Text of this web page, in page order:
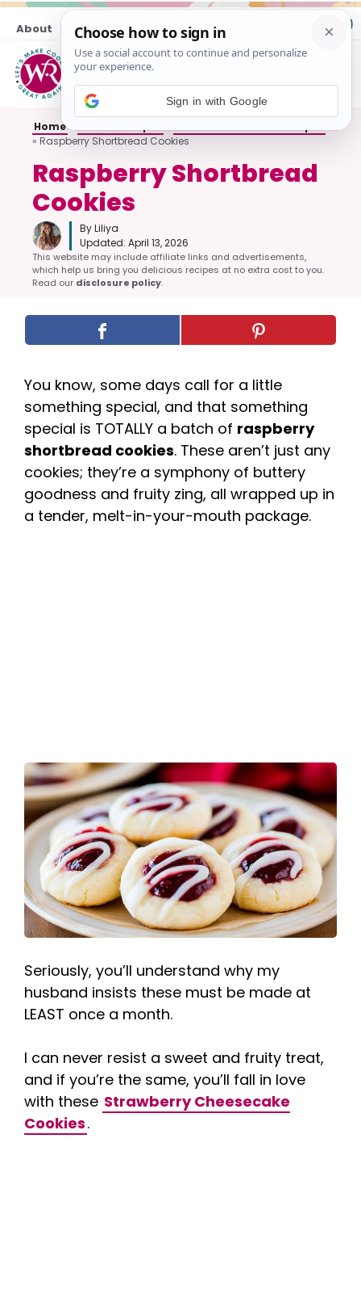
Skip
content
About Contact
Home»
» Raspberry Shortbread Cookies
Raspberry Shortbread
Cookies
By Liliya
Updated: April 13, 2026
This website may include affiliate links and advertisements,
which help us bring you delicious recipes at no extra cost to you.
Read our disclosure policy.
You know, some days call for a little
something special, and that something
special is TOTALLY a batch of raspberry
shortbread cookies. These aren’t just any
cookies; they’re a symphony of buttery
goodness and fruity zing, all wrapped up in
a tender, melt-in-your-mouth package.
Seriously, you’ll understand why my
husband insists these must be made at
LEAST once a month.
I can never resist a sweet and fruity treat,
and if you’re the same, you’ll fall in love
with these Strawberry Cheesecake
Cookies.
Sign in with Google